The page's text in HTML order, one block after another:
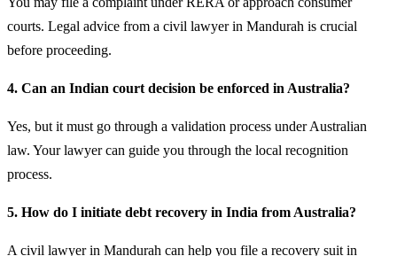
courts. Legal advice from a civil lawyer in Mandurah is crucial
before proceeding.
4. Can an Indian court decision be enforced in Australia?
Yes, but it must go through a validation process under Australian
law. Your lawyer can guide you through the local recognition
process.
5. How do I initiate debt recovery in India from Australia?
A civil lawyer in Mandurah can help you file a recovery suit in